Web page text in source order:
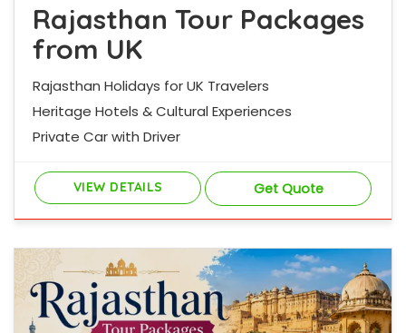
Rajasthan Tour Packages
from UK
Rajasthan Holidays for UK Travelers
Heritage Hotels & Cultural Experiences
Private Car with Driver
VIEW DETAILS Get Quote